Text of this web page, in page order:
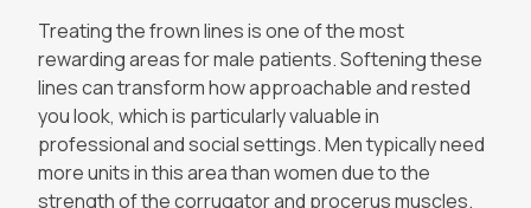
Treating the frown lines is one of the most
rewarding areas for male patients. Softening these
lines can transform how approachable and rested
you look, which is particularly valuable in
professional and social settings. Men typically need
more units in this area than women due to the
strength of the corrugator and procerus muscles.